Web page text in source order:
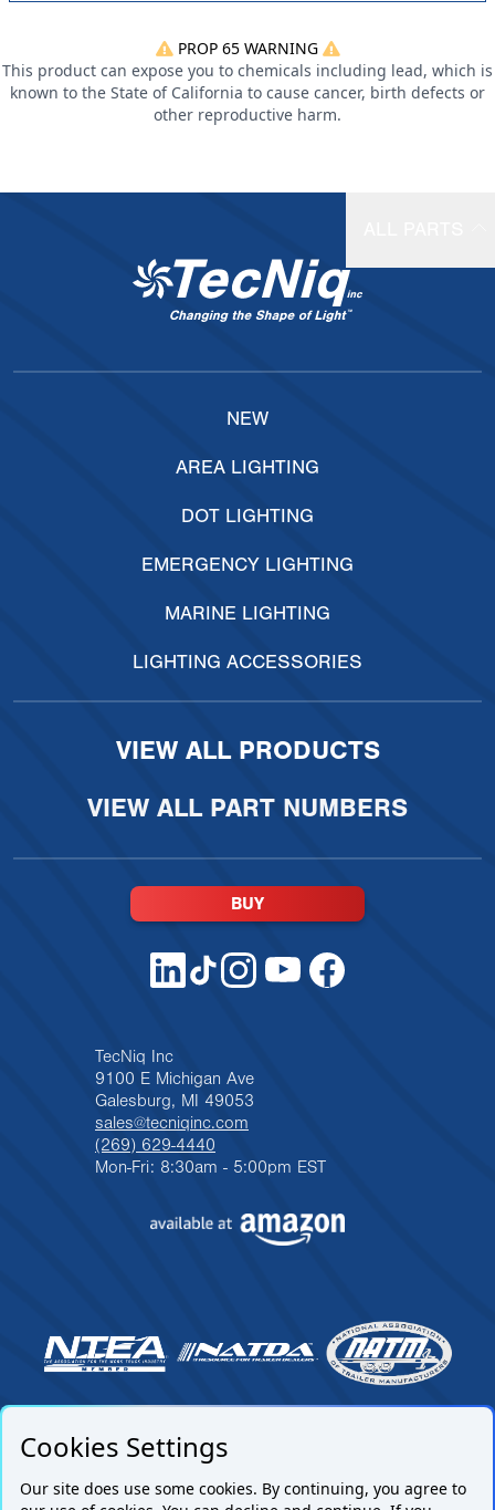
PROP 65 WARNING
This product can expose you to chemicals including lead, which is
known to the State of California to cause cancer, birth defects or
other reproductive harm.
TecNiq Inc
9100 E Michigan Ave
Galesburg, MI 49053
sales@tecniqinc.com
(269) 629-4440
Mon-Fri: 8:30am - 5:00pm EST
NEW
AREA LIGHTING
DOT LIGHTING
EMERGENCY LIGHTING
MARINE LIGHTING
LIGHTING ACCESSORIES
VIEW ALL PRODUCTS
VIEW ALL PART NUMBERS
BUY
Cookies Settings
Our site does use some cookies. By continuing, you agree to